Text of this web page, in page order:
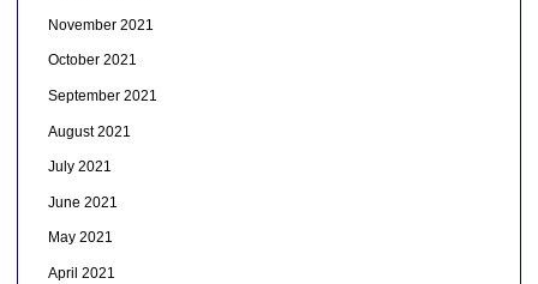
November 2021
October 2021
September 2021
August 2021
July 2021
June 2021
May 2021
April 2021